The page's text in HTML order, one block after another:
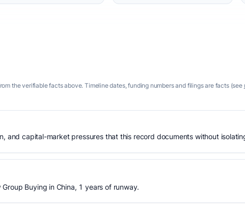
the verifiable facts above. Timeline dates, funding numbers and filings are facts (see
and capital-market pressures that this record documents without
Buying in China, 1 years of runway.